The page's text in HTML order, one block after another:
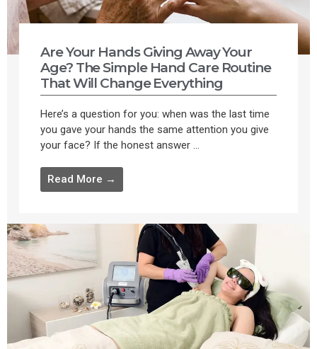
Are Your Hands Giving Away Your
Age? The Simple Hand Care Routine
That Will Change Everything
Here’s a question for you: when was the last time
you gave your hands the same attention you give
your face? If the honest answer ...
Read More →